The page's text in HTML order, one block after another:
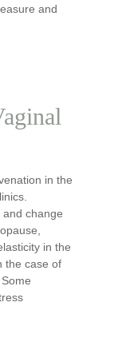
and
in the
change
in the
the case of